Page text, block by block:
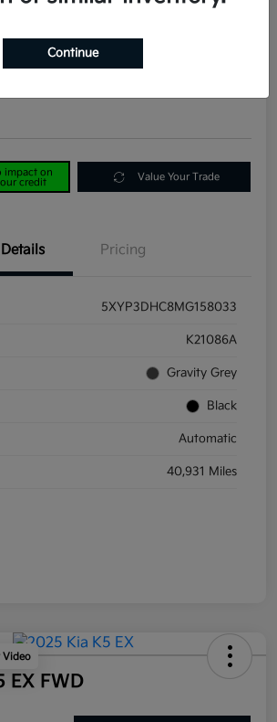
Get Out-the-Door Price
impact on
credit
Value Your Trade
Details Pricing
5XYP3DHC8MG158033
K21086A
Gravity Grey
Black
Automatic
40,931 Miles
Video
EX FWD
Continue